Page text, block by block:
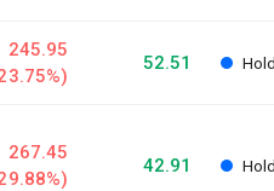
245.95
52.51 Hold
267.45
42.91 Hold